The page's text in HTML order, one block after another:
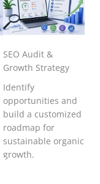
SEO Audit &
Growth Strategy
Identify
opportunities and
build a customized
roadmap for
sustainable organic
growth.